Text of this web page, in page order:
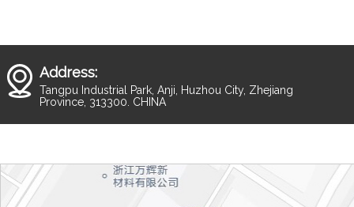
Address:
Tangpu Industrial Park, Anji, Huzhou City, Zhejiang
Province, 313300. CHINA